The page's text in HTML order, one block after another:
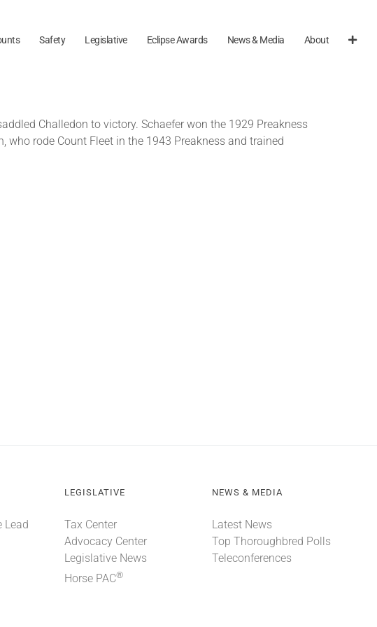
Safety Legislative Eclipse Awards News & Media About
Challedon to victory. Schaefer won the 1929 Preakness
who rode Count Fleet in the 1943 Preakness and trained
Lead
LEGISLATIVE
Tax Center
Advocacy Center
Legislative News
Horse PAC®
NEWS & MEDIA
Latest News
Top Thoroughbred Polls
Teleconferences